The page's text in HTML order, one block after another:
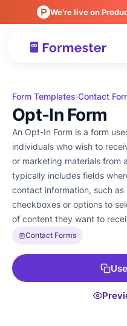
We're live on
Form Templates›Contact
Opt-In Form
An Opt-In Form is a form
individuals who wish to
or marketing materials from
typically includes fields
contact information, such
checkboxes or options to
of content they want to
Contact Forms